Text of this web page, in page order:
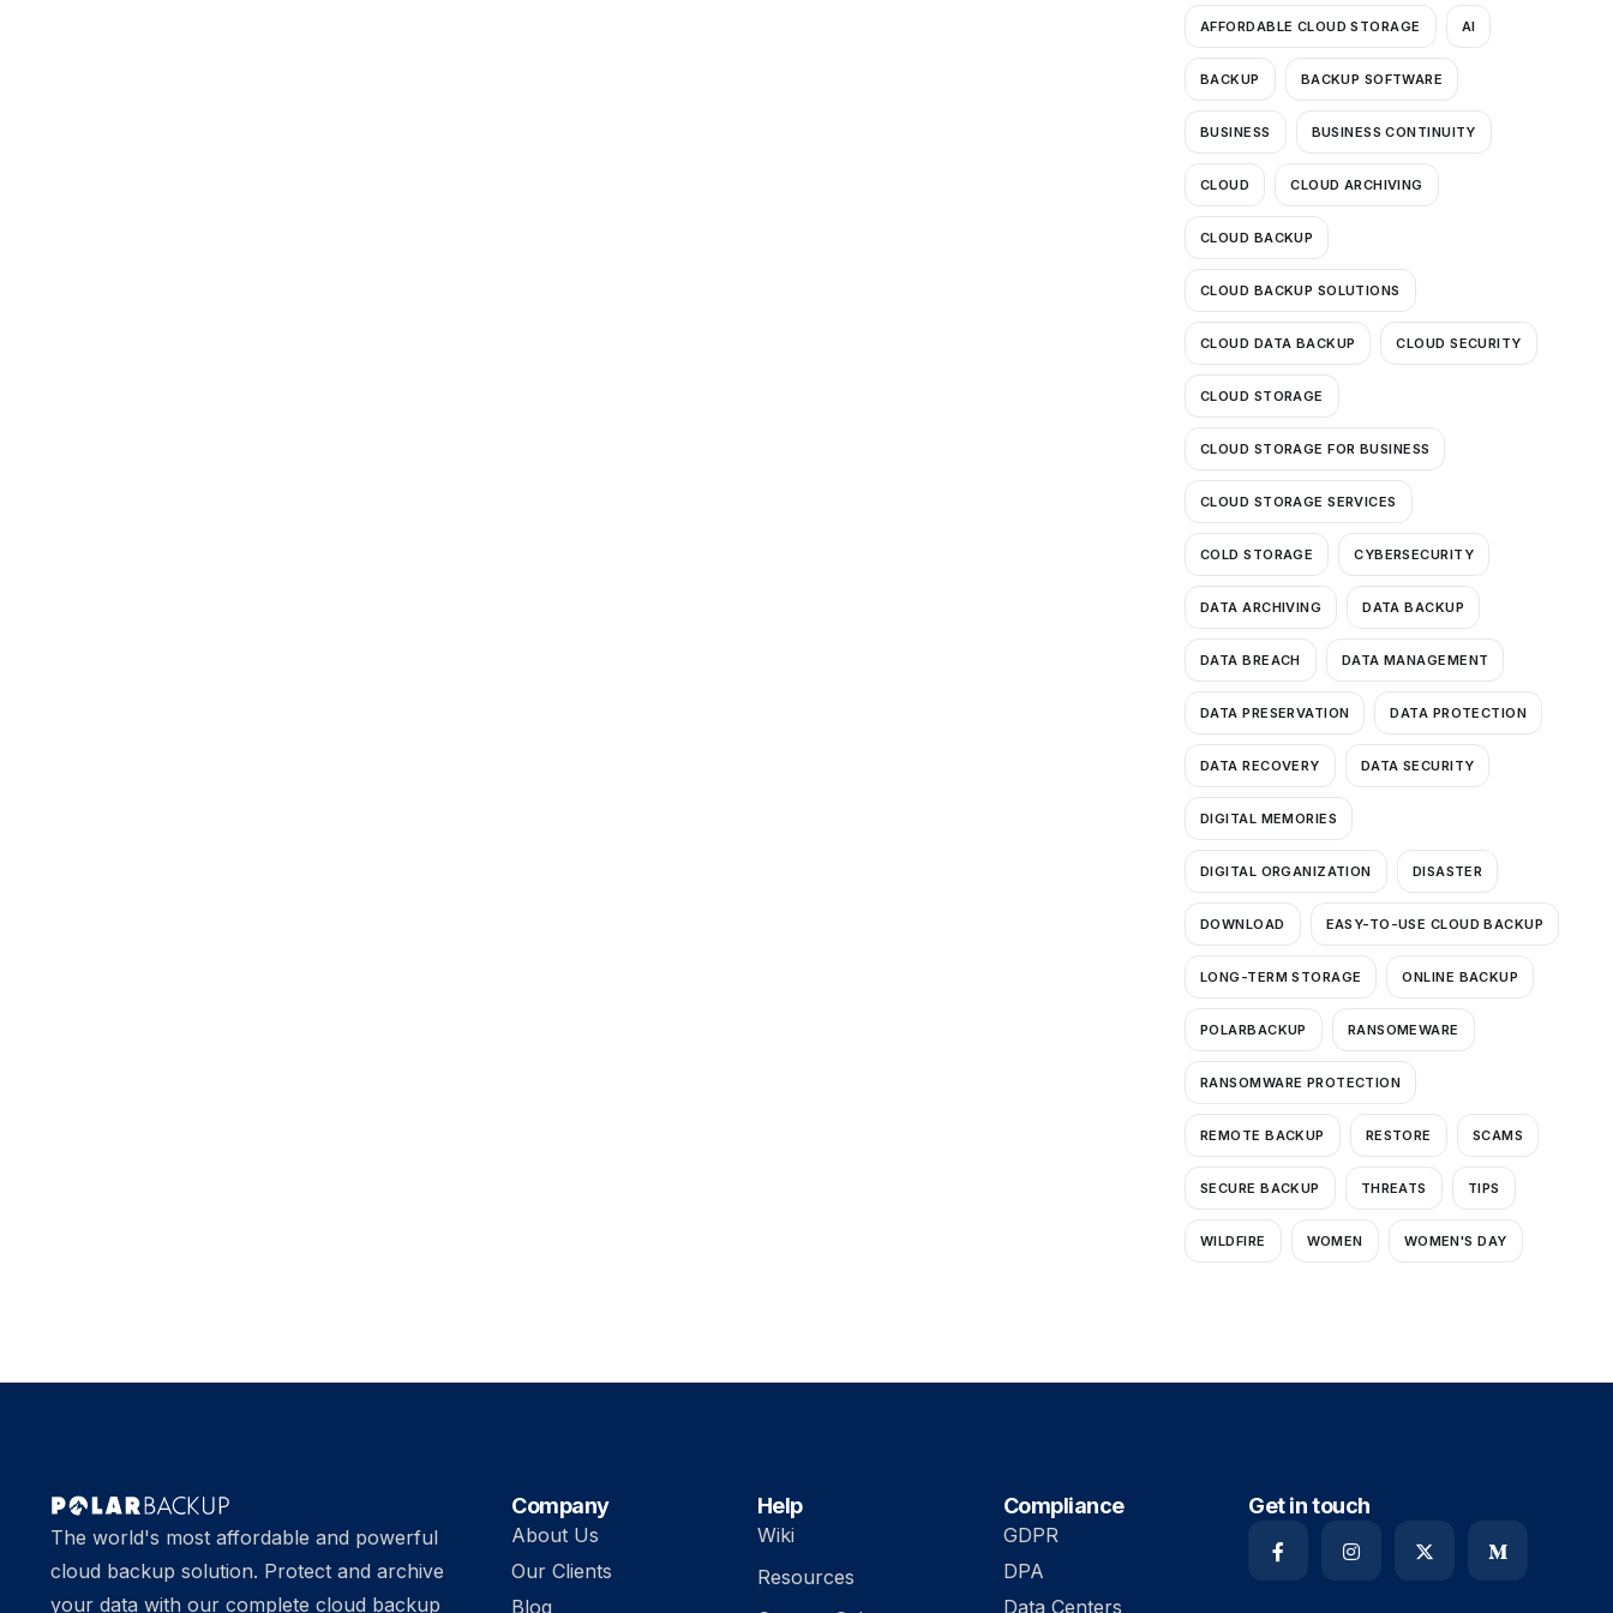
AFFORDABLE CLOUD STORAGE AI
BACKUP BACKUP SOFTWARE
BUSINESS BUSINESS CONTINUITY
CLOUD CLOUD ARCHIVING
CLOUD BACKUP
CLOUD BACKUP SOLUTIONS
CLOUD DATA BACKUP CLOUD SECURITY
CLOUD STORAGE
CLOUD STORAGE FOR BUSINESS
CLOUD STORAGE SERVICES
COLD STORAGE CYBERSECURITY
DATA ARCHIVING DATA BACKUP
DATA BREACH DATA MANAGEMENT
DATA PRESERVATION DATA PROTECTION
DATA RECOVERY DATA SECURITY
DIGITAL MEMORIES
DIGITAL ORGANIZATION DISASTER
DOWNLOAD EASY-TO-USE CLOUD BACKUP
LONG-TERM STORAGE ONLINE BACKUP
POLARBACKUP RANSOMEWARE
RANSOMWARE PROTECTION
REMOTE BACKUP RESTORE SCAMS
SECURE BACKUP THREATS TIPS
WILDFIRE WOMEN WOMEN'S DAY
The world's most affordable and powerful
cloud backup solution. Protect and archive
your data with our complete cloud backup
Company
About Us
Our Clients
Blog
Help
Wiki
Resources
Compliance
GDPR
DPA
Data Centers
Get in touch